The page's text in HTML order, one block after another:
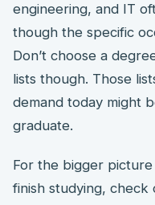
engineering, and IT
though the specific
Don’t choose a
lists though. Those
demand today might
graduate.
For the bigger
finish studying,